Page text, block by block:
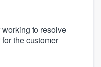
to resolve
the customer